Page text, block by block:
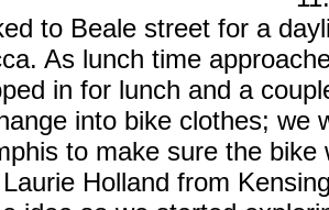
to Beale street for a
As lunch time
in for lunch and a
into bike clothes; we
to make sure the
Holland from